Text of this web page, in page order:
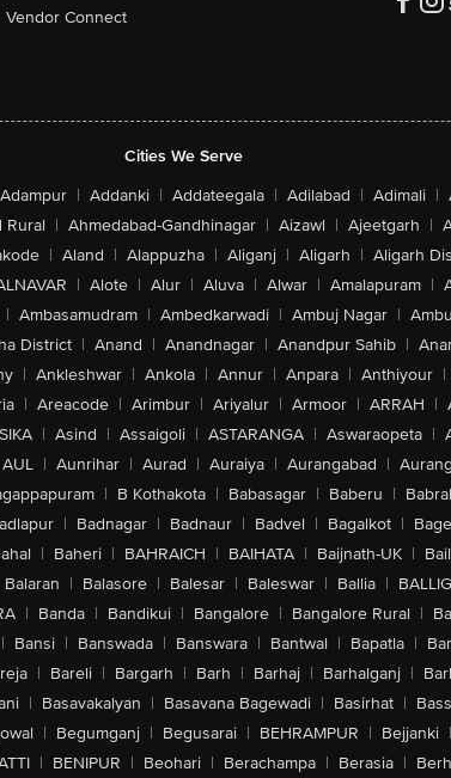
Vendor Connect
Cities We Serve
Adampur | Addanki | Addateegala | Adilabad | Adimali |
Rural | Ahmedabad-Gandhinagar | Aizawl | Ajeetgarh |
| Aland | Alappuzha | Aliganj | Aligarh | Aligarh
| Alote | Alur | Aluva | Alwar | Amalapuram |
| Ambasamudram | Ambedkarwadi | Ambuj Nagar |
District | Anand | Anandnagar | Anandpur Sahib |
| Ankleshwar | Ankola | Annur | Anpara | Anthiyour |
| Areacode | Arimbur | Ariyalur | Armoor | ARRAH |
| Asind | Assaigoli | ASTARANGA | Aswaraopeta |
AUL | Aunrihar | Aurad | Auraiya | Aurangabad |
| B Kothakota | Babasagar | Baberu |
| Badnagar | Badnaur | Badvel | Bagalkot |
| Baheri | BAHRAICH | BAIHATA | Baijnath-UK |
Balaran | Balasore | Balesar | Baleswar | Ballia |
| Banda | Bandikui | Bangalore | Bangalore Rural |
| Bansi | Banswada | Banswara | Bantwal | Bapatla |
| Bareli | Bargarh | Barh | Barhaj | Barhalganj |
| Basavakalyan | Basavana Bagewadi | Basirhat |
| Begumganj | Begusarai | BEHRAMPUR | Bejjanki |
| BENIPUR | Beohari | Berachampa | Berasia |